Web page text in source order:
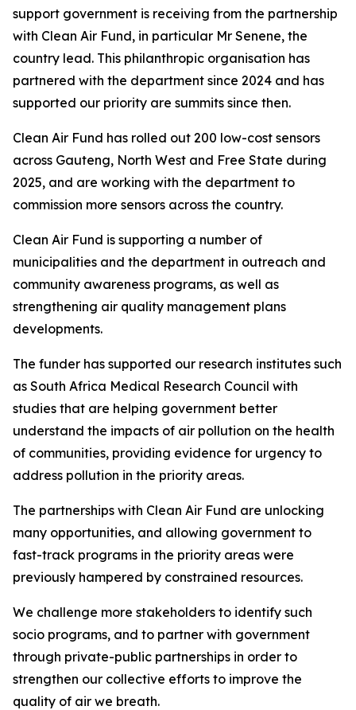
support government is receiving from the partnership
with Clean Air Fund, in particular Mr Senene, the
country lead. This philanthropic organisation has
partnered with the department since 2024 and has
supported our priority are summits since then.
Clean Air Fund has rolled out 200 low-cost sensors
across Gauteng, North West and Free State during
2025, and are working with the department to
commission more sensors across the country.
Clean Air Fund is supporting a number of
municipalities and the department in outreach and
community awareness programs, as well as
strengthening air quality management plans
developments.
The funder has supported our research institutes such
as South Africa Medical Research Council with
studies that are helping government better
understand the impacts of air pollution on the health
of communities, providing evidence for urgency to
address pollution in the priority areas.
The partnerships with Clean Air Fund are unlocking
many opportunities, and allowing government to
fast-track programs in the priority areas were
previously hampered by constrained resources.
We challenge more stakeholders to identify such
socio programs, and to partner with government
through private-public partnerships in order to
strengthen our collective efforts to improve the
quality of air we breath.